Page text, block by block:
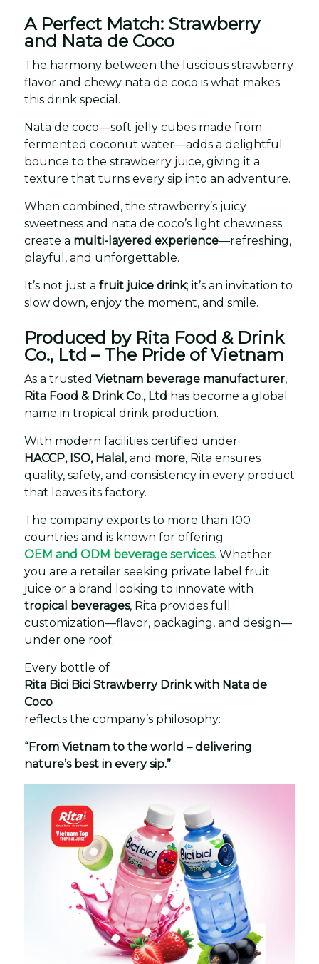
A Perfect Match: Strawberry
and Nata de Coco
The harmony between the luscious strawberry
flavor and chewy nata de coco is what makes
this drink special.
Nata de coco—soft jelly cubes made from
fermented coconut water—adds a delightful
bounce to the strawberry juice, giving it a
texture that turns every sip into an adventure.
When combined, the strawberry’s juicy
sweetness and nata de coco’s light chewiness
create a multi-layered experience—refreshing,
playful, and unforgettable.
It’s not just a fruit juice drink; it’s an invitation to
slow down, enjoy the moment, and smile.
Produced by Rita Food & Drink
Co., Ltd – The Pride of Vietnam
As a trusted Vietnam beverage manufacturer,
Rita Food & Drink Co., Ltd has become a global
name in tropical drink production.
With modern facilities certified under
HACCP, ISO, Halal , and more, Rita ensures
quality, safety, and consistency in every product
that leaves its factory.
The company exports to more than 100
countries and is known for offering
OEM and ODM beverage services. Whether
you are a retailer seeking private label fruit
juice or a brand looking to innovate with
tropical beverages, Rita provides full
customization—flavor, packaging, and design—
under one roof.
Every bottle of
Rita Bici Bici Strawberry Drink with Nata de
Coco
reflects the company’s philosophy:
“From Vietnam to the world – delivering
nature’s best in every sip.”